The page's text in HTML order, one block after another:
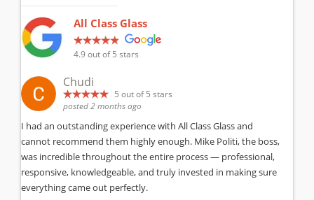
All Class Glass
4.9out of 5 stars
Chudi
5 out of 5 stars
posted 2 months ago
I had an outstanding experience with All Class Glass and
cannot recommend them highly enough. Mike Politi, the boss,
was incredible throughout the entire process — professional,
responsive, knowledgeable, and truly invested in making sure
everything came out perfectly.